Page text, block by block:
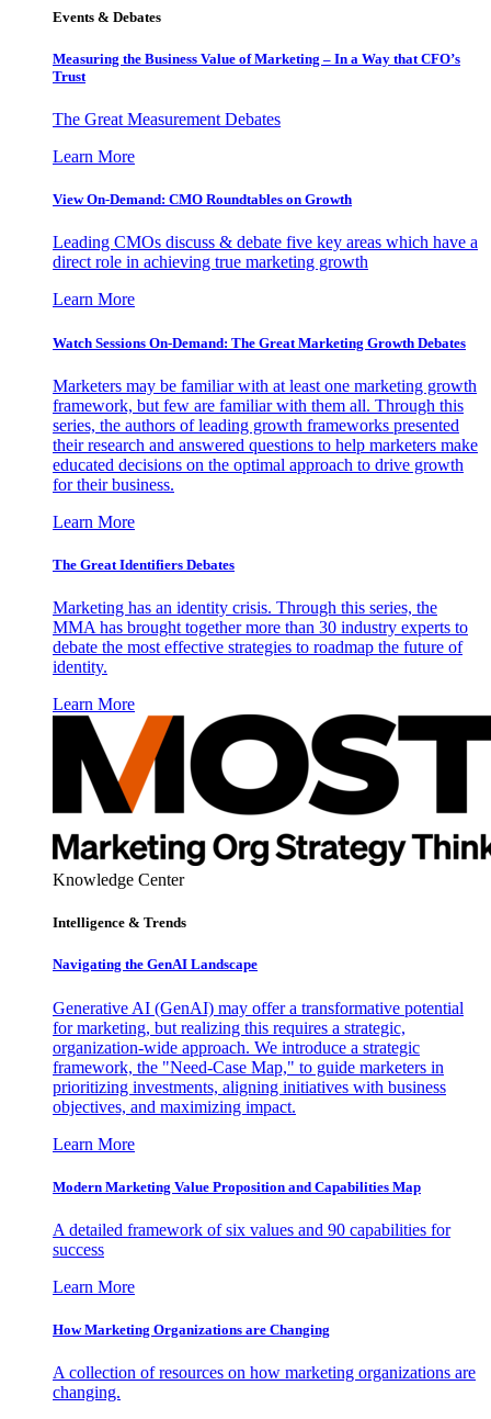
Events & Debates
Measuring the Business Value of Marketing – In a Way that CFO’s
Trust
The Great Measurement Debates
Learn More
View On-Demand: CMO Roundtables on Growth
Leading CMOs discuss & debate five key areas which have a
direct role in achieving true marketing growth
Learn More
Watch Sessions On-Demand: The Great Marketing Growth Debates
Marketers may be familiar with at least one marketing growth
framework, but few are familiar with them all. Through this
series, the authors of leading growth frameworks presented
their research and answered questions to help marketers make
educated decisions on the optimal approach to drive growth
for their business.
Learn More
The Great Identifiers Debates
Marketing has an identity crisis. Through this series, the
MMA has brought together more than 30 industry experts to
debate the most effective strategies to roadmap the future of
identity.
Learn More
Knowledge Center
Intelligence & Trends
Navigating the GenAI Landscape
Generative AI (GenAI) may offer a transformative potential
for marketing, but realizing this requires a strategic,
organization-wide approach. We introduce a strategic
framework, the "Need-Case Map," to guide marketers in
prioritizing investments, aligning initiatives with business
objectives, and maximizing impact.
Learn More
Modern Marketing Value Proposition and Capabilities Map
A detailed framework of six values and 90 capabilities for
success
Learn More
How Marketing Organizations are Changing
A collection of resources on how marketing organizations are
changing.